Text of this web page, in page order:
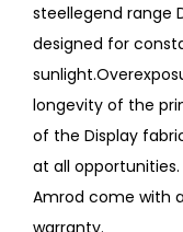
steellegend range
designed for
longevity of the
of the Display
at all
Amrod come with